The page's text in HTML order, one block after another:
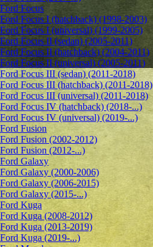
Ford Focus
Ford Focus I (hatchback) (1998-2003)
Ford Focus I (universal) (1999-2005)
Ford Focus II (sedan) (2005-2011)
Ford Focus II (hatchback) (2004-2011)
Ford Focus II (universal) (2005-2011)
Ford Focus III (sedan) (2011-2018)
Ford Focus III (hatchback) (2011-2018)
Ford Focus III (universal) (2011-2018)
Ford Focus IV (hatchback) (2018-...)
Ford Focus IV (universal) (2019-...)
Ford Fusion
Ford Fusion (2002-2012)
Ford Fusion (2012-...)
Ford Galaxy
Ford Galaxy (2000-2006)
Ford Galaxy (2006-2015)
Ford Galaxy (2015-...)
Ford Kuga
Ford Kuga (2008-2012)
Ford Kuga (2013-2019)
Ford Kuga (2019-...)